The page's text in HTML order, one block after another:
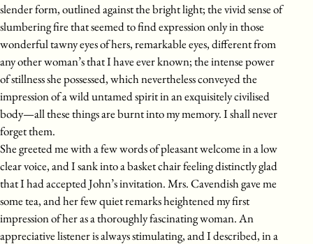
slender form, outlined against the bright light; the vivid sense of
slumbering fire that seemed to find expression only in those
wonderful tawny eyes of hers, remarkable eyes, different from
any other woman’s that I have ever known; the intense power
of stillness she possessed, which nevertheless conveyed the
impression of a wild untamed spirit in an exquisitely civilised
body—all these things are burnt into my memory. I shall never
forget them.
She greeted me with a few words of pleasant welcome in a low
clear voice, and I sank into a basket chair feeling distinctly glad
that I had accepted John’s invitation. Mrs. Cavendish gave me
some tea, and her few quiet remarks heightened my first
impression of her as a thoroughly fascinating woman. An
appreciative listener is always stimulating, and I described, in a